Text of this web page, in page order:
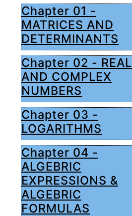
Chapter 01 -
MATRICES AND
DETERMINANTS
Chapter 02 - REAL
AND COMPLEX
NUMBERS
Chapter 03 -
LOGARITHMS
Chapter 04 -
ALGEBRIC
EXPRESSIONS &
ALGEBRIC
FORMULAS